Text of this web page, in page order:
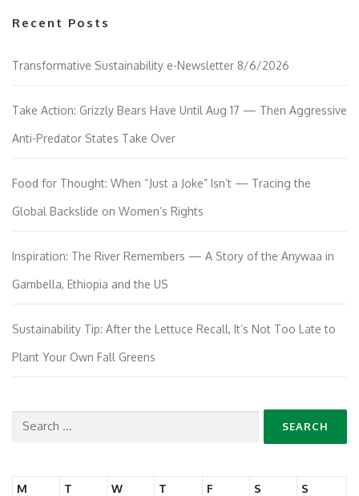
Recent Posts
Transformative Sustainability e-Newsletter 8/6/2026
Take Action: Grizzly Bears Have Until Aug 17 — Then Aggressive
Anti-Predator States Take Over
Food for Thought: When “Just a Joke” Isn’t — Tracing the
Global Backslide on Women’s Rights
Inspiration: The River Remembers — A Story of the Anywaa in
Gambella, Ethiopia and the US
Sustainability Tip: After the Lettuce Recall, It’s Not Too Late to
Plant Your Own Fall Greens
Search
M T W T F S S